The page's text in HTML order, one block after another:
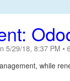
5/29/18, 8:37 PM •
while